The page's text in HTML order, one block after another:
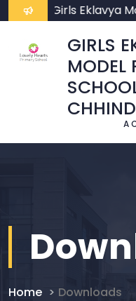
To Girls Eklavya
GIRLS
MODEL
A
Home Downloads